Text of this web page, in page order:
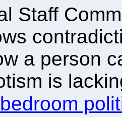
Staff
a person
is
bedroom